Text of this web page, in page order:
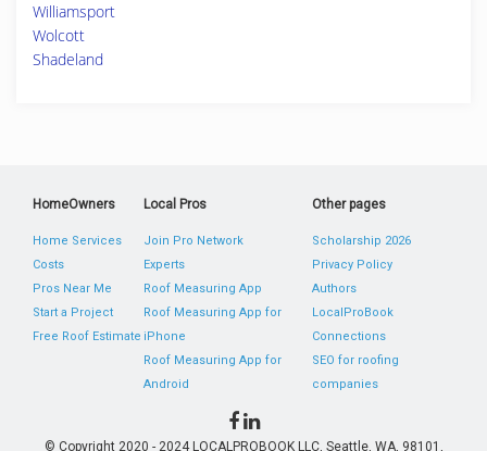
Williamsport
Wolcott
Shadeland
HomeOwners
Home Services
Costs
Pros Near Me
Start a Project
Free Roof Estimate
Local Pros
Join Pro Network
Experts
Roof Measuring App
Roof Measuring App for
iPhone
Roof Measuring App for
Android
Other pages
Scholarship 2026
Privacy Policy
Authors
LocalProBook
Connections
SEO for roofing
companies
© Copyright 2020 - 2024 LOCALPROBOOK LLC, Seattle, WA, 98101,